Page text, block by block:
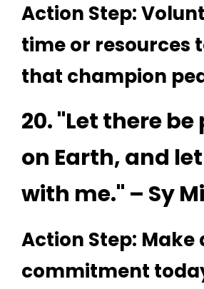
Action Step:
time or resources
that champion
20. "Let there be
on Earth, and
with me." – Sy
Action Step: Make
commitment